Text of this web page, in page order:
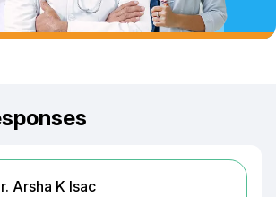
Arsha K Isac